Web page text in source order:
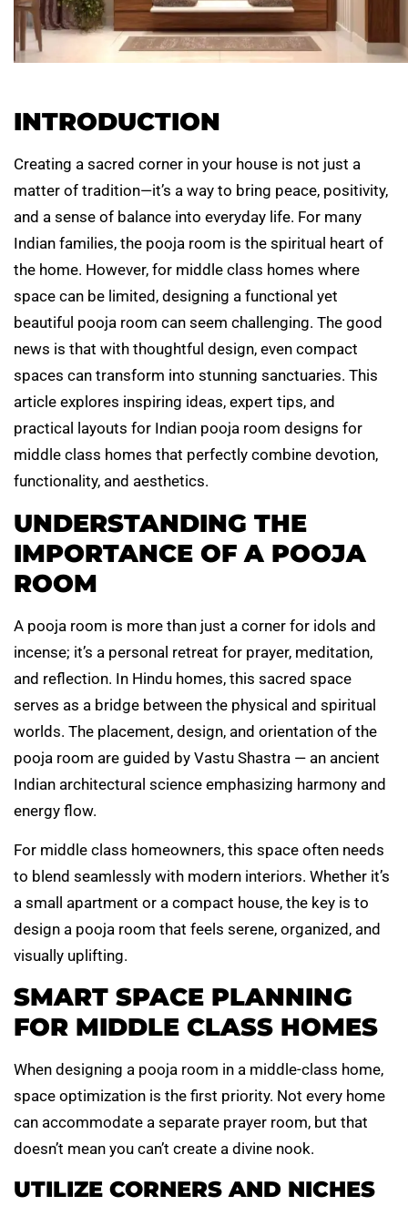
INTRODUCTION
Creating a sacred corner in your house is not just a
matter of tradition—it’s a way to bring peace, positivity,
and a sense of balance into everyday life. For many
Indian families, the pooja room is the spiritual heart of
the home. However, for middle class homes where
space can be limited, designing a functional yet
beautiful pooja room can seem challenging. The good
news is that with thoughtful design, even compact
spaces can transform into stunning sanctuaries. This
article explores inspiring ideas, expert tips, and
practical layouts for Indian pooja room designs for
middle class homes that perfectly combine devotion,
functionality, and aesthetics.
UNDERSTANDING THE
IMPORTANCE OF A POOJA
ROOM
A pooja room is more than just a corner for idols and
incense; it’s a personal retreat for prayer, meditation,
and reflection. In Hindu homes, this sacred space
serves as a bridge between the physical and spiritual
worlds. The placement, design, and orientation of the
pooja room are guided by Vastu Shastra — an ancient
Indian architectural science emphasizing harmony and
energy flow.
For middle class homeowners, this space often needs
to blend seamlessly with modern interiors. Whether it’s
a small apartment or a compact house, the key is to
design a pooja room that feels serene, organized, and
visually uplifting.
SMART SPACE PLANNING
FOR MIDDLE CLASS HOMES
When designing a pooja room in a middle-class home,
space optimization is the first priority. Not every home
can accommodate a separate prayer room, but that
doesn’t mean you can’t create a divine nook.
UTILIZE CORNERS AND NICHES